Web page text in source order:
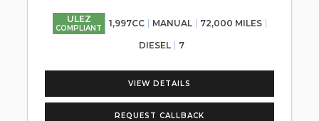
ULEZ
COMPLIANT 1,997CC MANUAL 72,000 MILES
DIESEL 7
VIEW DETAILS
REQUEST CALLBACK